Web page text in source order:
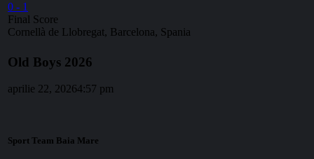
0 - 1
Final Score
Cornellà de Llobregat, Barcelona, Spania
Old Boys 2026
aprilie 22, 20264:57 pm
Sport Team Baia Mare